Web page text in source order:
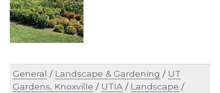
General / Landscape & Gardening / UT
Gardens, Knoxville / UTIA / Landscape /